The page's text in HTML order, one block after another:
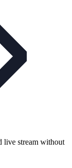
live stream without